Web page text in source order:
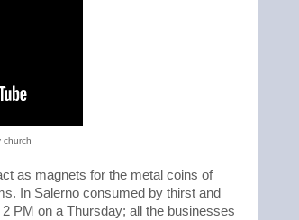
church
as magnets for the metal coins of
In Salerno consumed by thirst and
PM on a Thursday; all the businesses